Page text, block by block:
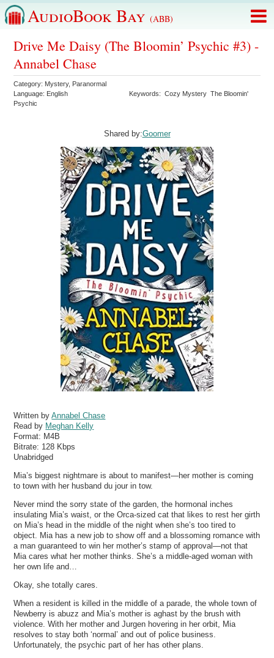
AudioBook Bay (ABB)
Drive Me Daisy (The Bloomin’ Psychic #3) -
Annabel Chase
Category: Mystery, Paranormal
Language: English Keywords:Cozy Mystery The Bloomin'
Psychic
Shared by:Goomer
Written byAnnabel Chase
Read by Meghan Kelly
Format: M4B
Bitrate: 128 Kbps
Unabridged
Mia’s biggest nightmare is about to manifest—her mother is coming
to town with her husband du jour in tow.
Never mind the sorry state of the garden, the hormonal inches
insulating Mia’s waist, or the Orca-sized cat that likes to rest her girth
on Mia’s head in the middle of the night when she’s too tired to
object. Mia has a new job to show off and a blossoming romance with
a man guaranteed to win her mother’s stamp of approval—not that
Mia cares what her mother thinks. She’s a middle-aged woman with
her own life and…
Okay, she totally cares.
When a resident is killed in the middle of a parade, the whole town of
Newberry is abuzz and Mia’s mother is aghast by the brush with
violence. With her mother and Jurgen hovering in her orbit, Mia
resolves to stay both ‘normal’ and out of police business.
Unfortunately, the psychic part of her has other plans.